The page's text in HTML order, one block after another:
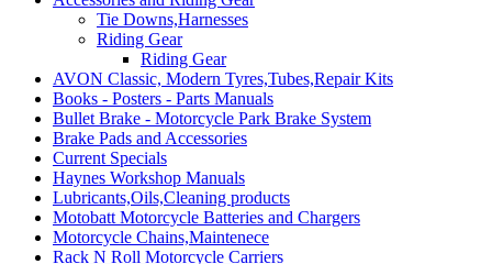
Tie Downs,Harnesses
Riding Gear
Riding Gear
AVON Classic, Modern Tyres,Tubes,Repair Kits
Books - Posters - Parts Manuals
Bullet Brake - Motorcycle Park Brake System
Brake Pads and Accessories
Current Specials
Haynes Workshop Manuals
Lubricants,Oils,Cleaning products
Motobatt Motorcycle Batteries and Chargers
Motorcycle Chains,Maintenece
Rack N Roll Motorcycle Carriers